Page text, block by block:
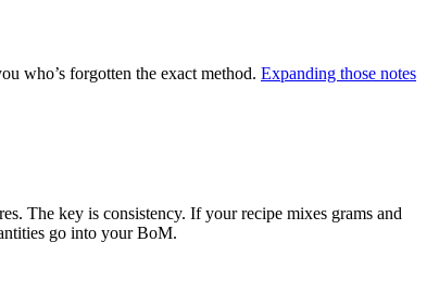
who’s forgotten the exact method. Expanding those notes
The key is consistency. If your recipe mixes grams and
go into your BoM.